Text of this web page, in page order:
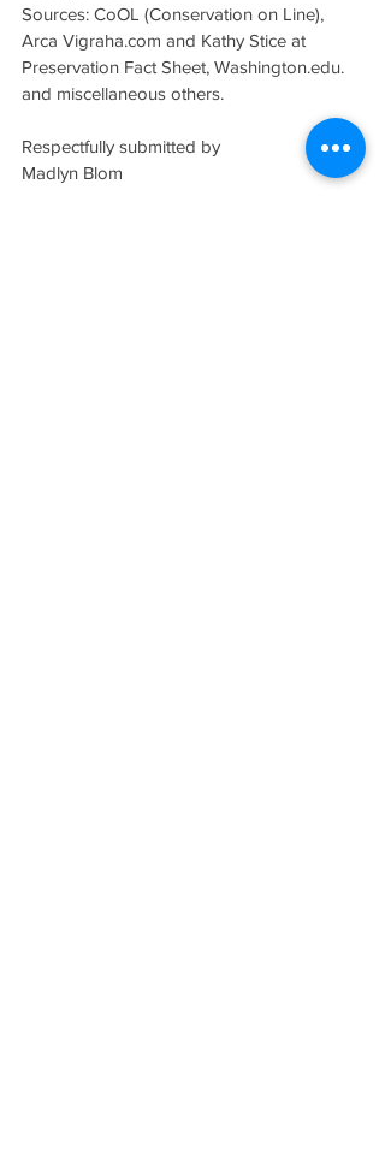
Sources: CoOL (Conservation on Line),
Arca Vigraha.com and Kathy Stice at
Preservation Fact Sheet, Washington.edu.
and miscellaneous others.
Respectfully submitted by
Madlyn Blom